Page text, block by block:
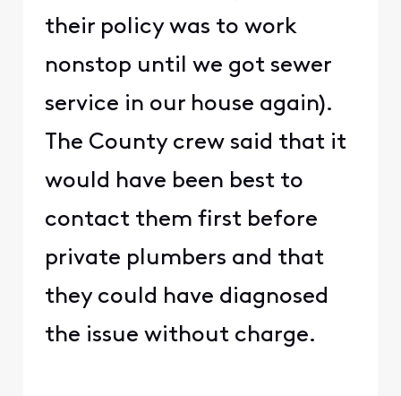
their policy was to work
nonstop until we got sewer
service in our house again).
The County crew said that it
would have been best to
contact them first before
private plumbers and that
they could have diagnosed
the issue without charge.